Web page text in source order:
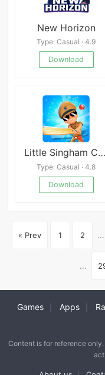
New Horizon
Type: Casual · 4.9
Download
Little Singham Cricket
Type: Casual · 4.8
Download
« Prev 1 2 ...
...
Games Apps
Content is for reference